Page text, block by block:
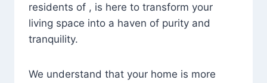
residents of , is here to transform your
living space into a haven of purity and
tranquility.
We understand that your home is more